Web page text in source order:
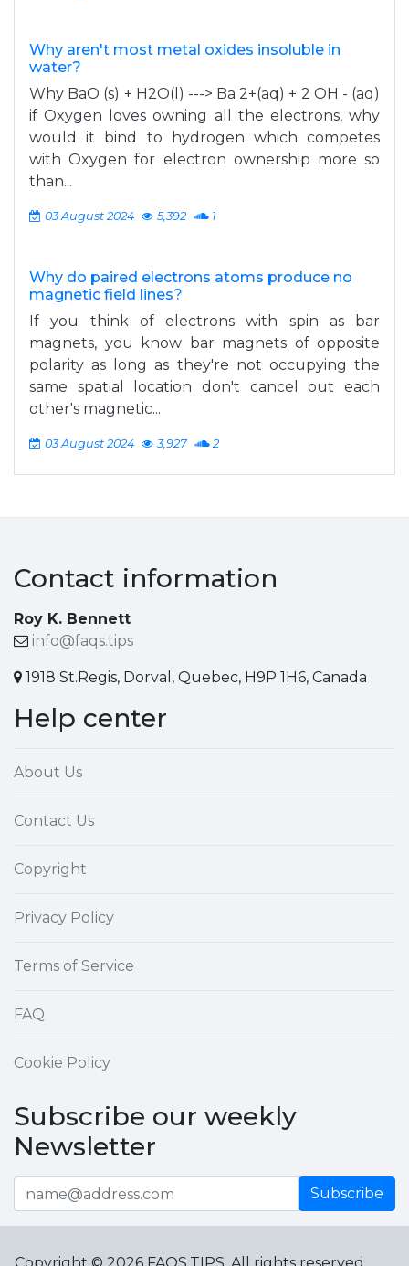
Why aren't most metal oxides insoluble in
water?
Why BaO (s) + H2O(l) ---> Ba 2+(aq) + 2 OH - (aq)
if Oxygen loves owning all the electrons, why
would it bind to hydrogen which competes
with Oxygen for electron ownership more so
than...
03 August 2024 5,392 1
Why do paired electrons atoms produce no
magnetic field lines?
If you think of electrons with spin as bar
magnets, you know bar magnets of opposite
polarity as long as they're not occupying the
same spatial location don't cancel out each
other's magnetic...
03 August 2024 3,927 2
Contact information
Roy K. Bennett
info@faqs.tips
1918 St.Regis, Dorval, Quebec, H9P 1H6, Canada
Help center
About Us
Contact Us
Copyright
Privacy Policy
Terms of Service
FAQ
Cookie Policy
Subscribe our weekly
Newsletter
Subscribe